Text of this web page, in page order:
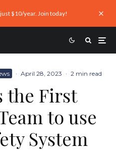
$10/year. Join today!
· April 28, 2023 · 2 min read
the First
to use
System